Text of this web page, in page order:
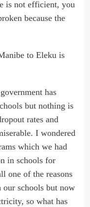
is not efficient, you
because the
to Eleku is
has
but nothing is
rates and
I wondered
which we had
in schools for
one of the reasons
schools but now
so what has